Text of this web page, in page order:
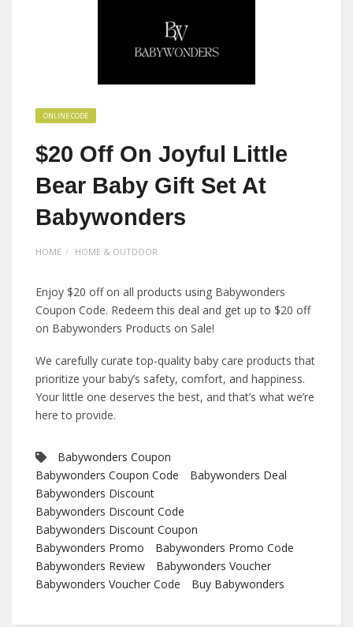
ONLINE CODE
$20 Off On Joyful Little
Bear Baby Gift Set At
Babywonders
HOME HOME & OUTDOOR
Enjoy $20 off on all products using Babywonders
Coupon Code. Redeem this deal and get up to $20 off
on Babywonders Products on Sale!
We carefully curate top-quality baby care products that
prioritize your baby’s safety, comfort, and happiness.
Your little one deserves the best, and that’s what we’re
here to provide.
Babywonders Coupon
Babywonders Coupon Code
Babywonders Deal
Babywonders Discount
Babywonders Discount Code
Babywonders Discount Coupon
Babywonders Promo
Babywonders Promo Code
Babywonders Review
Babywonders Voucher
Babywonders Voucher Code
Buy Babywonders